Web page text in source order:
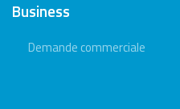
Business
Demande commerciale